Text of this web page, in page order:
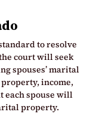
to resolve
court will seek
spouses’ marital
income,
each spouse will
property.